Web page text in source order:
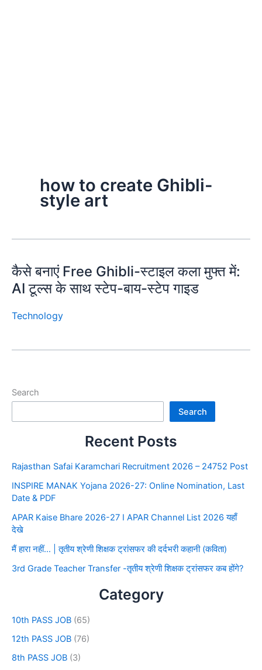
how to create Ghibli-
style art
कैसे बनाएं Free Ghibli-स्टाइल कला मुफ्त में:
AI टूल्स के साथ स्टेप-बाय-स्टेप गाइड
Technology
Search
Search
Recent Posts
Rajasthan Safai Karamchari Recruitment 2026 – 24752 Post
INSPIRE MANAK Yojana 2026-27: Online Nomination, Last
Date & PDF
APAR Kaise Bhare 2026-27 I APAR Channel List 2026 यहाँ
देखे
मैं हारा नहीं… | तृतीय श्रेणी शिक्षक ट्रांसफर की दर्दभरी कहानी (कविता)
3rd Grade Teacher Transfer -तृतीय श्रेणी शिक्षक ट्रांसफर कब होंगे?
Category
10th PASS JOB (65)
12th PASS JOB (76)
8th PASS JOB (3)